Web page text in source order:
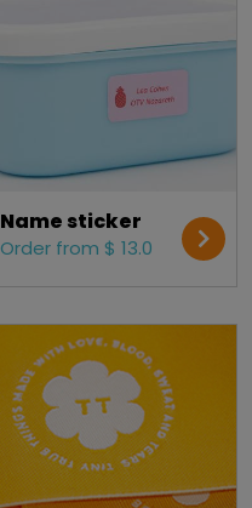
Name sticker
Order from $ 13.0